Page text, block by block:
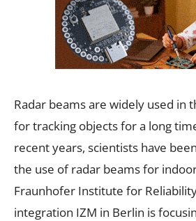
Radar beams are widely used in
for tracking objects for a long
recent years, scientists have
the use of radar beams for
Fraunhofer Institute for
integration IZM in Berlin is